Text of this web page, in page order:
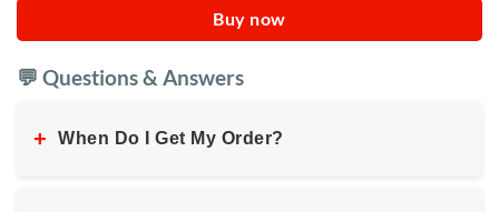
Buy now
💬 Questions & Answers
+ When Do I Get My Order?